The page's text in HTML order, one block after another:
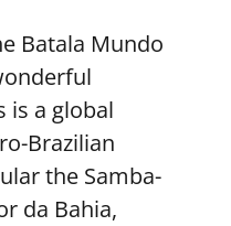
Batala Mundo
is a global
Brazilian
the Samba-
da Bahia,